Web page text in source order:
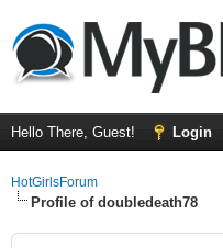
Hello There, Guest! Login
HotGirlsForum
Profile of doubledeath78